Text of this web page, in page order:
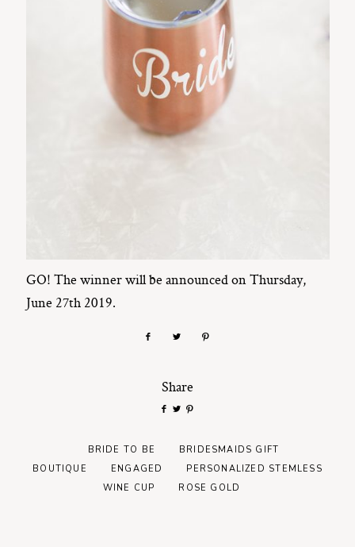
GO! The winner will be announced on Thursday,
June 27th 2019.
Share
BRIDE TO BE
BRIDESMAIDS GIFT
BOUTIQUE
ENGAGED
PERSONALIZED STEMLESS
WINE CUP
ROSE GOLD